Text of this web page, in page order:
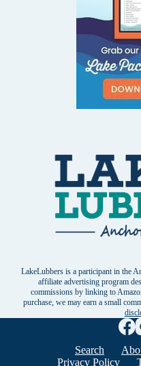
LakeLubbers is a participant in the
affiliate advertising program
commissions by linking to
purchase, we may earn a small
Search
Privacy Policy